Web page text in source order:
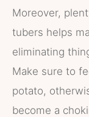
Moreover,
tubers helps
eliminating
Make sure to
potato,
become a